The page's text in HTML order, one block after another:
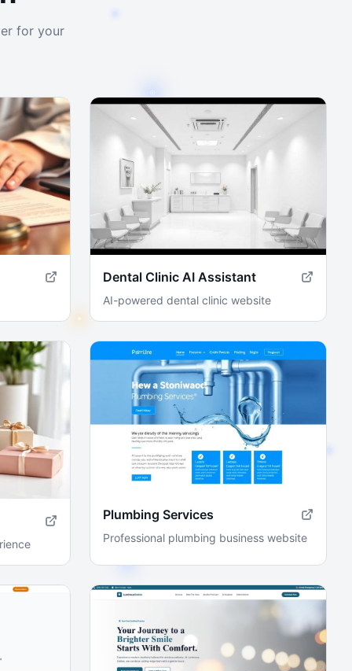
for your
Dental Clinic AI Assistant
AI-powered dental clinic website
Plumbing Services
Professional plumbing business website